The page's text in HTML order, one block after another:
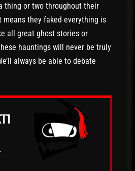
thing or two throughout their
means they faked everything is
all great ghost stories or
hauntings will never be truly
always be able to debate